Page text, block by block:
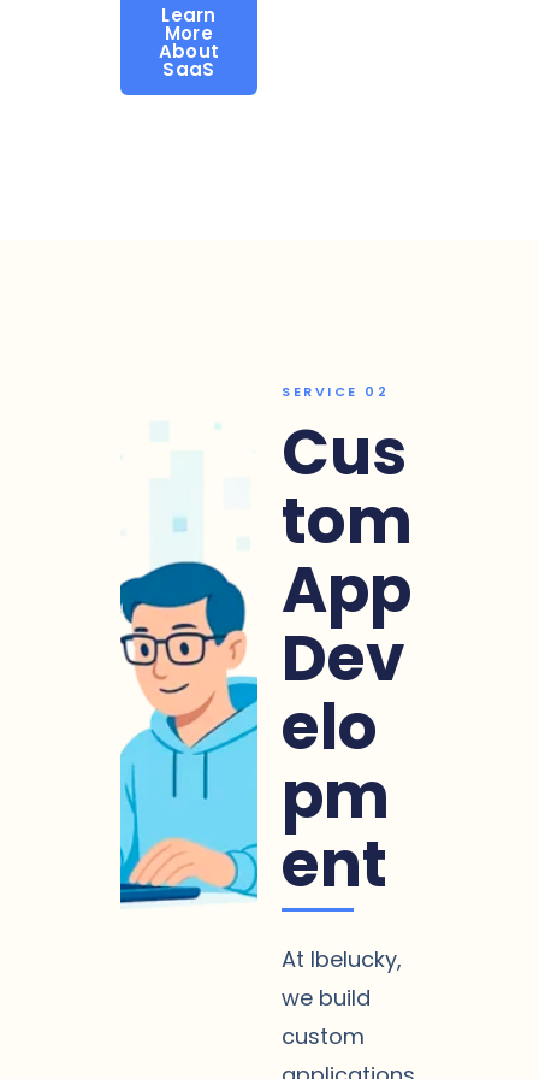
Learn
More
About
SaaS
SERVICE 02
Cus
tom
App
Dev
elo
pm
ent
At Ibelucky,
we build
custom